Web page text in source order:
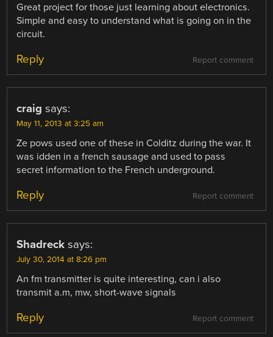
Great project for those just learning about electronics.
Simple and easy to understand what is going on in the
circuit.
Report comment
Reply
craig says:
May 11, 2013 at 3:25 am
Ze pows used one of these in Colditz during the war. It
was idden in a french sausage and used to pass
secret information to the French underground.
Report comment
Reply
Shadreck says:
July 30, 2014 at 8:26 pm
An fm transmitter is quite interesting, can i also
transmit a.m, mw, short-wave signals
Report comment
Reply